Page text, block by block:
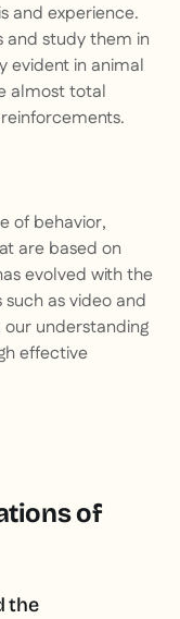
and experience.
and study them in
evident in animal
almost total
of behavior,
are based on
evolved with the
as video and
understanding
effective
of
the